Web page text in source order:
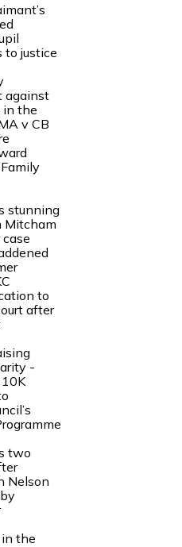
to justice
against
in the
v CB
stunning
Mitcham
to
after
-
two
Nelson
the